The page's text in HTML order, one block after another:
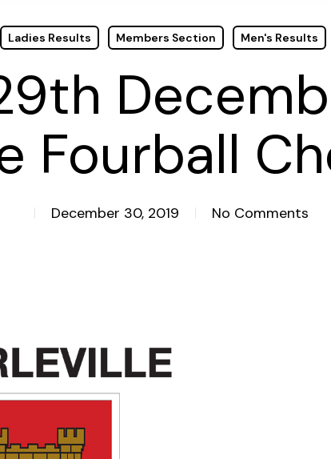
Ladies Results Members Section Men's Results
Fourball
December 30, 2019 No Comments